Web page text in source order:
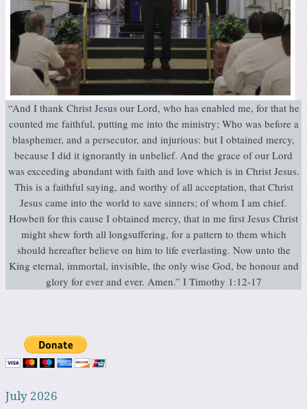
“And I thank Christ Jesus our Lord, who has enabled me, for that he
counted me faithful, putting me into the ministry; Who was before a
blasphemer, and a persecutor, and injurious: but I obtained mercy,
because I did it ignorantly in unbelief. And the grace of our Lord
was exceeding abundant with faith and love which is in Christ Jesus.
This is a faithful saying, and worthy of all acceptation, that Christ
Jesus came into the world to save sinners; of whom I am chief.
Howbeit for this cause I obtained mercy, that in me first Jesus Christ
might shew forth all longsuffering, for a pattern to them which
should hereafter believe on him to life everlasting. Now unto the
King eternal, immortal, invisible, the only wise God, be honour and
glory for ever and ever. Amen.” I Timothy 1:12-17
July 2026